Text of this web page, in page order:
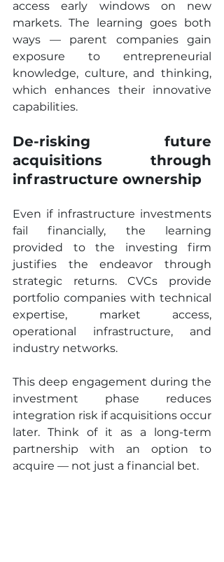
access early windows on new
markets. The learning goes both
ways — parent companies gain
exposure to entrepreneurial
knowledge, culture, and thinking,
which enhances their innovative
capabilities.
De-risking future
acquisitions through
infrastructure ownership
Even if infrastructure investments
fail financially, the learning
provided to the investing firm
justifies the endeavor through
strategic returns. CVCs provide
portfolio companies with technical
expertise, market access,
operational infrastructure, and
industry networks.
This deep engagement during the
investment phase reduces
integration risk if acquisitions occur
later. Think of it as a long-term
partnership with an option to
acquire — not just a financial bet.